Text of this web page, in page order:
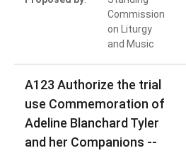
Commission
on Liturgy
and Music
A123 Authorize the trial
use Commemoration of
Adeline Blanchard Tyler
and her Companions --